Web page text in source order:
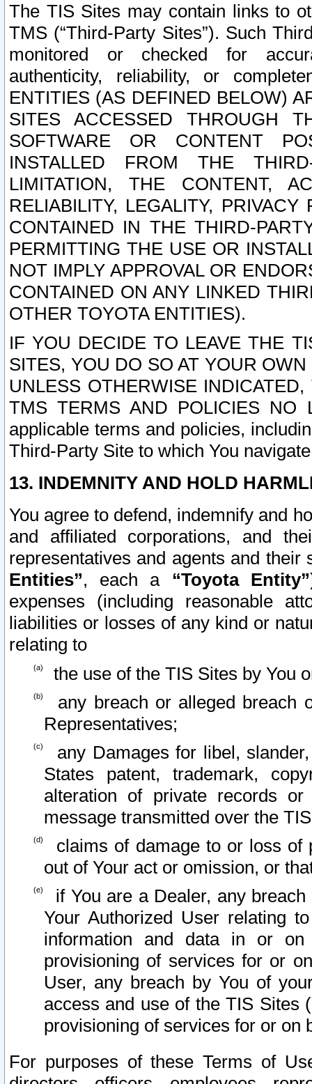
The TIS Sites may contain links to
TMS (“Third-Party Sites”). Such
monitored or checked for
authenticity, reliability, or
ENTITIES (AS DEFINED BELOW)
SITES ACCESSED THROUGH
SOFTWARE OR CONTENT
INSTALLED FROM THE
LIMITATION, THE CONTENT,
RELIABILITY, LEGALITY,
CONTAINED IN THE THIRD-
PERMITTING THE USE OR
NOT IMPLY APPROVAL OR
CONTAINED ON ANY LINKED
OTHER TOYOTA ENTITIES).
IF YOU DECIDE TO LEAVE THE
SITES, YOU DO SO AT YOUR
UNLESS OTHERWISE
TMS TERMS AND POLICIES NO
applicable terms and policies,
Third-Party Site to which You
13. INDEMNITY AND HOLD
You agree to defend, indemnify and
and affiliated corporations, and
representatives and agents and
Entities”, each a “Toyota Entity”
expenses (including reasonable
liabilities or losses of any kind or
relating to
the use of the TIS Sites by You
any breach or alleged breach
Representatives;
any Damages for libel,
States patent, trademark,
alteration of private records
message transmitted over the
claims of damage to or loss of
out of Your act or omission, or
if You are a Dealer, any
Your Authorized User relating
information and data in or on
provisioning of services for or
User, any breach by You of
access and use of the TIS Sites
provisioning of services for or on
For purposes of these Terms of